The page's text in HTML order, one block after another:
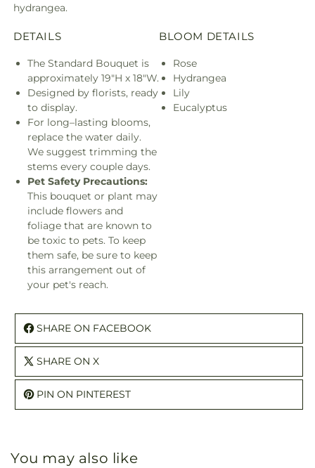
hydrangea.
DETAILS
The Standard Bouquet is
approximately 19"H x 18"W.
Designed by florists, ready
to display.
For long–lasting blooms,
replace the water daily.
We suggest trimming the
stems every couple days.
Pet Safety Precautions:
This bouquet or plant may
include flowers and
foliage that are known to
be toxic to pets. To keep
them safe, be sure to keep
this arrangement out of
your pet's reach.
BLOOM DETAILS
Rose
Hydrangea
Lily
Eucalyptus
SHARE ON FACEBOOK
SHARE ON X
PIN ON PINTEREST
You may also like